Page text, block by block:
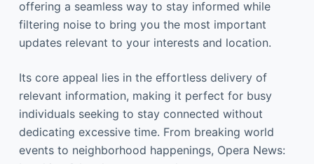
offering a seamless way to stay informed while
filtering noise to bring you the most important
updates relevant to your interests and location.
Its core appeal lies in the effortless delivery of
relevant information, making it perfect for busy
individuals seeking to stay connected without
dedicating excessive time. From breaking world
events to neighborhood happenings, Opera News: